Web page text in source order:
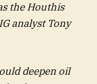
the Houthis
analyst Tony
deepen oil